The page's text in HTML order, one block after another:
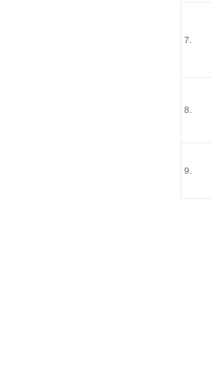
7.
8.
9.